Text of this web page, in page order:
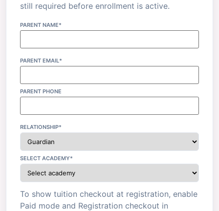
still required before enrollment is active.
PARENT NAME*
PARENT EMAIL*
PARENT PHONE
RELATIONSHIP*
SELECT ACADEMY*
To show tuition checkout at registration, enable
Paid mode and Registration checkout in